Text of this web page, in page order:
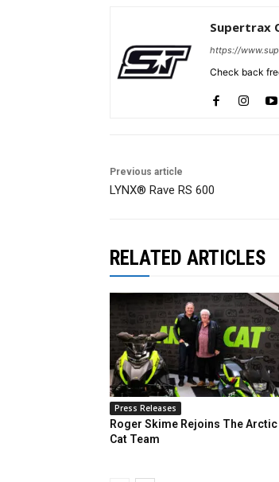
Supertrax
https://
Check back
Previous article
LYNX® Rave RS 600
RELATED ARTICLES
Press Releases
Roger Skime Rejoins The Arctic
Cat Team